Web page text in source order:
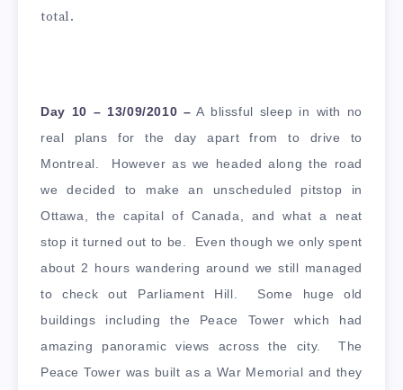
total.
Day 10 – 13/09/2010 – A blissful sleep in with no
real plans for the day apart from to drive to
Montreal. However as we headed along the road
we decided to make an unscheduled pitstop in
Ottawa, the capital of Canada, and what a neat
stop it turned out to be. Even though we only spent
about 2 hours wandering around we still managed
to check out Parliament Hill. Some huge old
buildings including the Peace Tower which had
amazing panoramic views across the city. The
Peace Tower was built as a War Memorial and they